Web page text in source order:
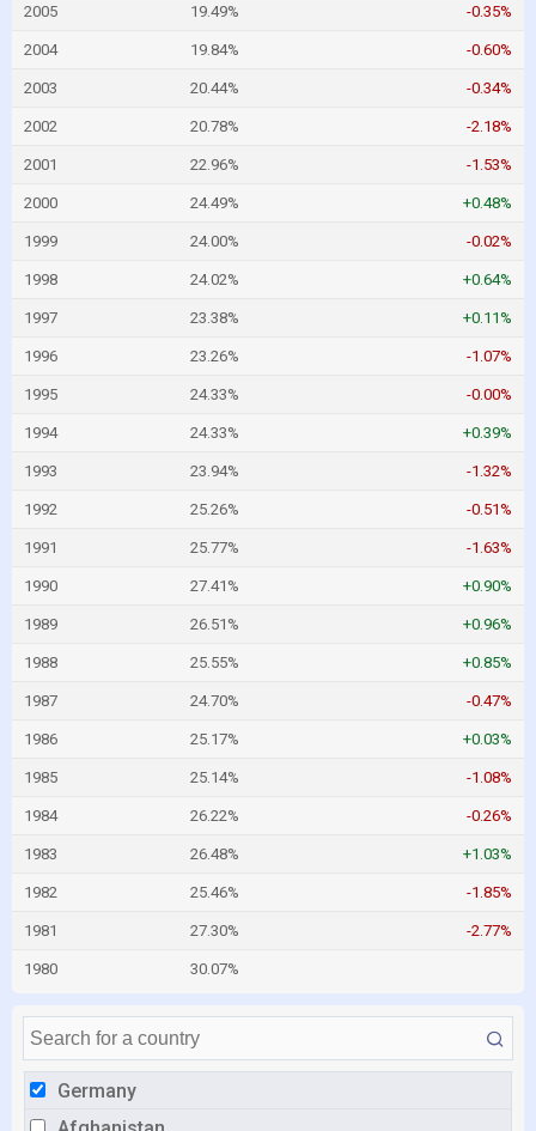
Germany
2005 19.49% -0.35%
2004 19.84% -0.60%
2003 20.44% -0.34%
2002 20.78% -2.18%
2001 22.96% -1.53%
2000 24.49% +0.48%
1999 24.00% -0.02%
1998 24.02% +0.64%
1997 23.38% +0.11%
1996 23.26% -1.07%
1995 24.33% -0.00%
1994 24.33% +0.39%
1993 23.94% -1.32%
1992 25.26% -0.51%
1991 25.77% -1.63%
1990 27.41% +0.90%
1989 26.51% +0.96%
1988 25.55% +0.85%
1987 24.70% -0.47%
1986 25.17% +0.03%
1985 25.14% -1.08%
1984 26.22% -0.26%
1983 26.48% +1.03%
1982 25.46% -1.85%
1981 27.30% -2.77%
1980 30.07%